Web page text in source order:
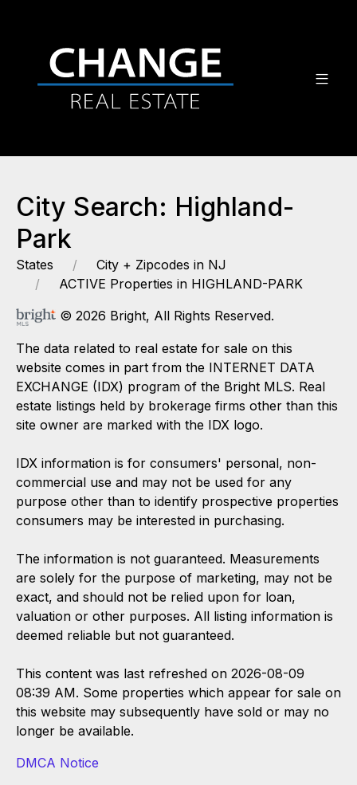
City Search: Highland-
Park
States
City + Zipcodes in NJ
ACTIVE Properties in HIGHLAND-PARK
© 2026 Bright, All Rights Reserved.
The data related to real estate for sale on this
website comes in part from the INTERNET DATA
EXCHANGE (IDX) program of the Bright MLS. Real
estate listings held by brokerage firms other than this
site owner are marked with the IDX logo.
IDX information is for consumers' personal, non-
commercial use and may not be used for any
purpose other than to identify prospective properties
consumers may be interested in purchasing.
The information is not guaranteed. Measurements
are solely for the purpose of marketing, may not be
exact, and should not be relied upon for loan,
valuation or other purposes. All listing information is
deemed reliable but not guaranteed.
This content was last refreshed on 2026-08-09
08:39 AM. Some properties which appear for sale on
this website may subsequently have sold or may no
longer be available.
DMCA Notice